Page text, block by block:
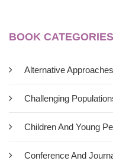
BOOK CATEGORIES
Alternative Approaches
Challenging
Children And Young
Conference And